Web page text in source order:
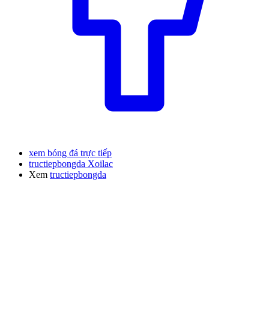
xem bóng đá trực tiếp
tructiepbongda Xoilac
Xem tructiepbongda